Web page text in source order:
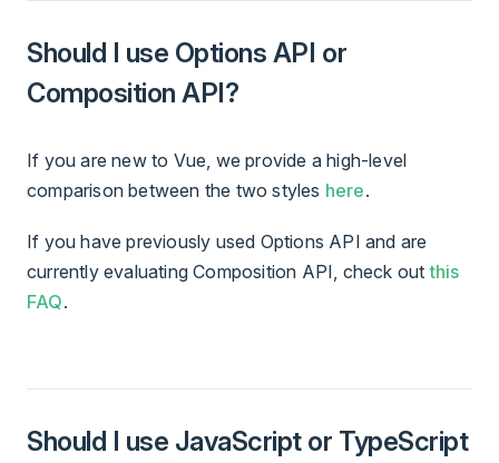
Should I use Options API or
Composition API?
If you are new to Vue, we provide a high-level
comparison between the two styles here.
If you have previously used Options API and are
currently evaluating Composition API, check outthis
FAQ.
Should I use JavaScript or TypeScript